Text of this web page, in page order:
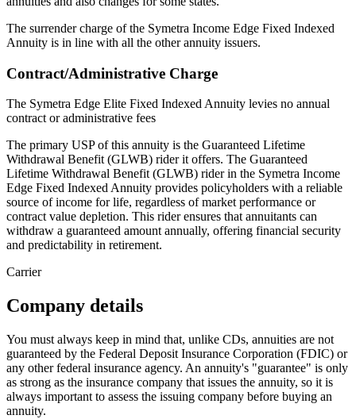
The surrender charge of the Symetra Income Edge Fixed Indexed
Annuity is in line with all the other annuity issuers.
Contract/Administrative Charge
The Symetra Edge Elite Fixed Indexed Annuity levies no annual
contract or administrative fees
The primary USP of this annuity is the Guaranteed Lifetime
Withdrawal Benefit (GLWB) rider it offers. The Guaranteed
Lifetime Withdrawal Benefit (GLWB) rider in the Symetra Income
Edge Fixed Indexed Annuity provides policyholders with a reliable
source of income for life, regardless of market performance or
contract value depletion. This rider ensures that annuitants can
withdraw a guaranteed amount annually, offering financial security
and predictability in retirement.
Carrier
Company details
You must always keep in mind that, unlike CDs, annuities are not
guaranteed by the Federal Deposit Insurance Corporation (FDIC) or
any other federal insurance agency. An annuity's "guarantee" is only
as strong as the insurance company that issues the annuity, so it is
always important to assess the issuing company before buying an
annuity.